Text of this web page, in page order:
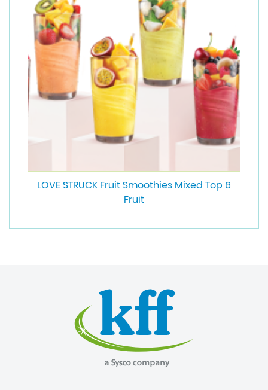
LOVE STRUCK Fruit Smoothies Mixed Top 6
Fruit